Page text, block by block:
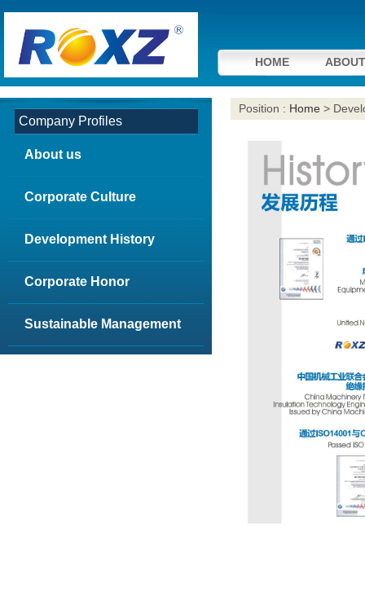
HOME
Company Profiles
About us
Corporate Culture
Development History
Corporate Honor
Sustainable Management
Position : Home >